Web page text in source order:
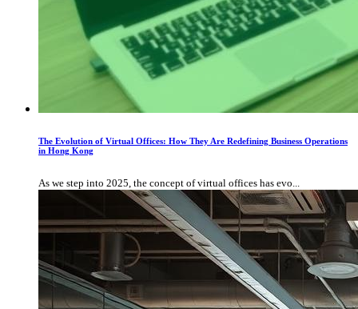
The Evolution of Virtual Offices: How They Are Redefining Business Operations
in Hong Kong
As we step into 2025, the concept of virtual offices has evo...